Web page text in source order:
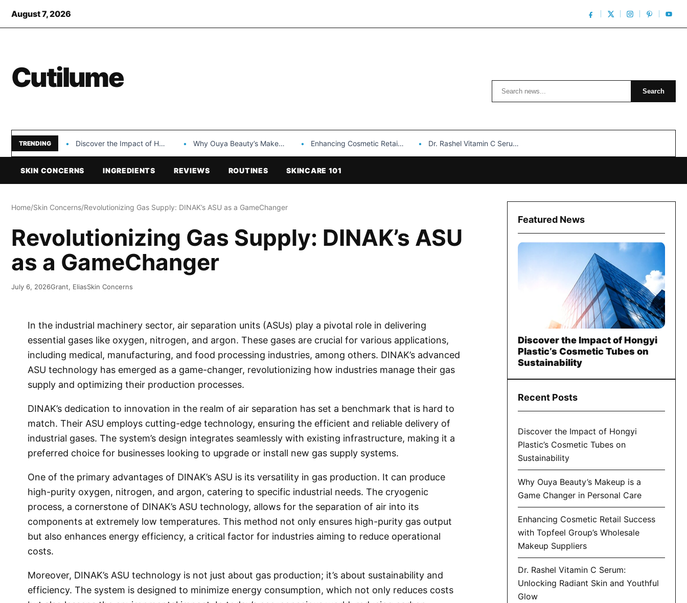
August 7, 2026
Cutilume Search Search
TRENDING Discover the Impact of Hongyi Plastic’s Cosmetic Tubes… Why Ouya Beauty’s Makeup is a Game Changer… Enhancing Cosmetic Retail Success with Topfeel Group’s Wholesale… Dr. Rashel Vitamin C Serum: Unlocking Radiant Skin…
SKIN CONCERNS INGREDIENTS REVIEWS ROUTINES SKINCARE 101
Home/Skin Concerns/Revolutionizing Gas Supply: DINAK’s ASU as a GameChanger
Revolutionizing Gas Supply: DINAK’s ASU
as a GameChanger
July 6, 2026Grant, EliasSkin Concerns
In the industrial machinery sector, air separation units (ASUs) play a pivotal role in delivering
essential gases like oxygen, nitrogen, and argon. These gases are crucial for various applications,
including medical, manufacturing, and food processing industries, among others. DINAK’s advanced
ASU technology has emerged as a game-changer, revolutionizing how industries manage their gas
supply and optimizing their production processes.
DINAK’s dedication to innovation in the realm of air separation has set a benchmark that is hard to
match. Their ASU employs cutting-edge technology, ensuring the efficient and reliable delivery of
industrial gases. The system’s design integrates seamlessly with existing infrastructure, making it a
preferred choice for businesses looking to upgrade or install new gas supply systems.
One of the primary advantages of DINAK’s ASU is its versatility in gas production. It can produce
high-purity oxygen, nitrogen, and argon, catering to specific industrial needs. The cryogenic
process, a cornerstone of DINAK’s ASU technology, allows for the separation of air into its
components at extremely low temperatures. This method not only ensures high-purity gas output
but also enhances energy efficiency, a critical factor for industries aiming to reduce operational
costs.
Moreover, DINAK’s ASU technology is not just about gas production; it’s about sustainability and
efficiency. The system is designed to minimize energy consumption, which not only reduces costs
Featured News
Discover the Impact of Hongyi
Plastic’s Cosmetic Tubes on
Sustainability
Recent Posts
Discover the Impact of Hongyi
Plastic’s Cosmetic Tubes on
Sustainability
Why Ouya Beauty’s Makeup is a
Game Changer in Personal Care
Enhancing Cosmetic Retail Success
with Topfeel Group’s Wholesale
Makeup Suppliers
Dr. Rashel Vitamin C Serum:
Unlocking Radiant Skin and Youthful
Glow